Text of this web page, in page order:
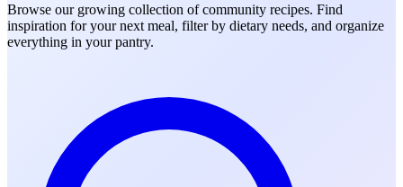
Browse our growing collection of community recipes. Find
inspiration for your next meal, filter by dietary needs, and organize
everything in your pantry.